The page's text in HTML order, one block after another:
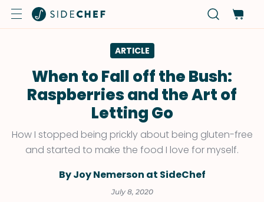
ARTICLE
When to Fall off the Bush:
Raspberries and the Art of
Letting Go
How I stopped being prickly about being gluten-free
and started to make the food I love for myself.
By Joy Nemerson at SideChef
July 8, 2020